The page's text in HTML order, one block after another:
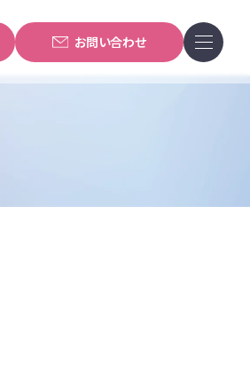
お問い合わせ